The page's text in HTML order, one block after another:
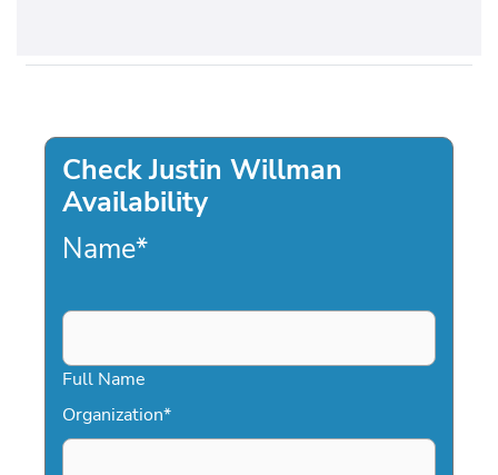
Check Justin Willman
Availability
Name*
Full Name
Organization*